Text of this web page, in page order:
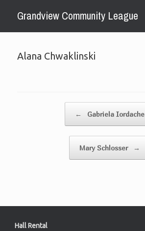
Grandview Community League
Alana Chwaklinski
← Gabriela Iordache
Mary Schlosser →
Hall Rental